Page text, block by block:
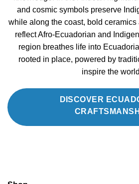
and cosmic symbols preserve
while along the coast, bold
reflect Afro-Ecuadorian and
region breathes life into
rooted in place, powered by
inspire the
DISCOVER